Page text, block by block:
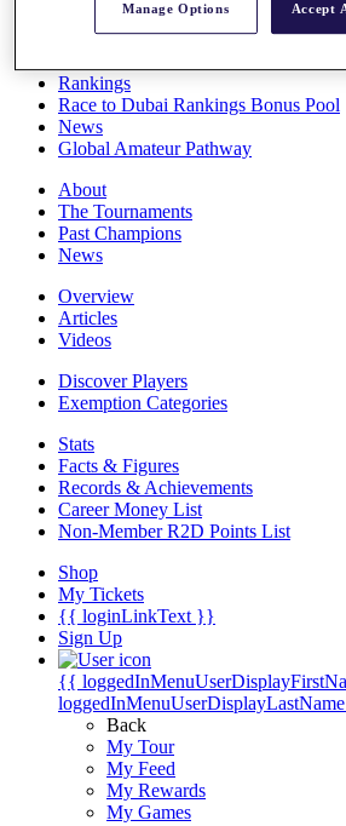
Rankings
Race to Dubai Rankings Bonus Pool
News
Global Amateur Pathway
About
The Tournaments
Past Champions
News
Overview
Articles
Videos
Discover Players
Exemption Categories
Stats
Facts & Figures
Records & Achievements
Career Money List
Non-Member R2D Points List
Shop
My Tickets
{{ loginLinkText }}
Sign Up
{{
Back
My Tour
My Feed
My Rewards
My Games
Manage Options Accept